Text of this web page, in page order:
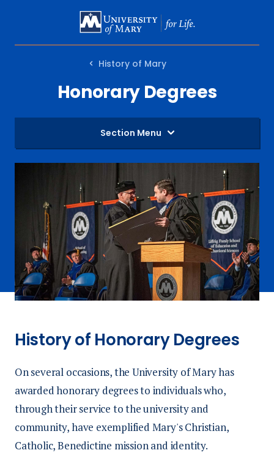
MAIN
History of Mary
Honorary Degrees
Section Menu
History of Honorary Degrees
On several occasions, the University of Mary has
awarded honorary degrees to individuals who,
through their service to the university and
community, have exemplified Mary's Christian,
Catholic, Benedictine mission and identity.